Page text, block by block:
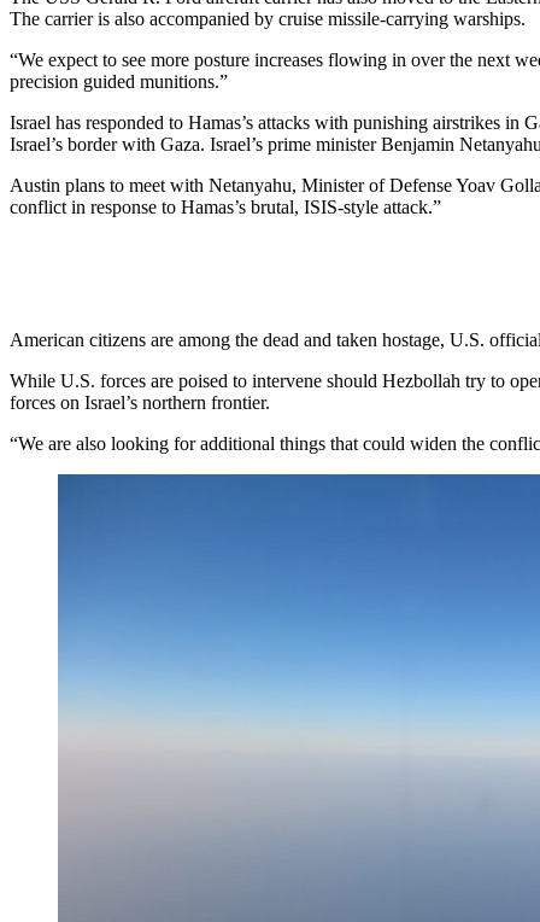
The carrier is also accompanied by cruise missile-carrying warships.
“We expect to see more posture increases flowing in over the next
precision guided munitions.”
Israel has responded to Hamas’s attacks with punishing airstrikes in
Israel’s border with Gaza. Israel’s prime minister Benjamin
Austin plans to meet with Netanyahu, Minister of Defense Yoav
conflict in response to Hamas’s brutal, ISIS-style attack.”
American citizens are among the dead and taken hostage, U.S.
While U.S. forces are poised to intervene should Hezbollah try to
forces on Israel’s northern frontier.
“We are also looking for additional things that could widen the